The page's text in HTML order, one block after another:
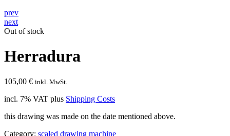
prev
next
Out of stock
Herradura
105,00 € inkl. MwSt.
incl. 7% VAT plus Shipping Costs
this drawing was made on the date mentioned above.
Category: scaled drawing machine